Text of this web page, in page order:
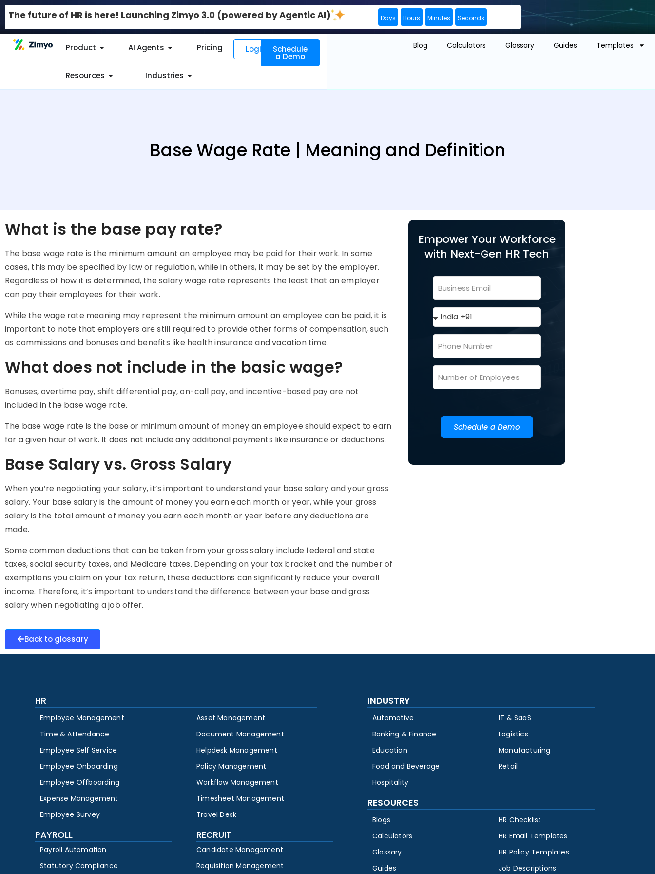
The future of HR is here! Launching Zimyo 3.0 (powered by Agentic AI) Days Hours Minutes Seconds
Product AI Agents Pricing
Resources Industries
Login Schedule
a Demo
Blog Calculators Glossary Guides Templates
Base Wage Rate | Meaning and Definition
What is the base pay rate?
The base wage rate is the minimum amount an employee may be paid for their work. In some
cases, this may be specified by law or regulation, while in others, it may be set by the employer.
Regardless of how it is determined, thesalary wage rate represents the least that an employer
can pay their employees for their work.
While the wage rate meaning may represent the minimum amount an employee can be paid, it is
important to note that employers are still required to provide other forms of compensation, such
as commissions and bonuses and benefits like health insurance and vacation time.
What does not include in the basic wage?
Bonuses, overtime pay, shift differential pay, on-call pay, and incentive-based pay are not
included in the base wage rate.
The base wage rate is the base or minimum amount of money an employee should expect to earn
for a given hour of work. It does not include any additional payments like insurance or deductions.
Base Salary vs. Gross Salary
When you’re negotiating your salary, it’s important to understand your base salary and your gross
salary. Your base salary is the amount of money you earn each month or year, while your gross
salary is the total amount of money you earn each month or year before any deductions are
made.
Some common deductions that can be taken from your gross salary include federal and state
taxes, social security taxes, and Medicare taxes. Depending on your tax bracket and the number of
exemptions you claim on your tax return, these deductions can significantly reduce your overall
income. Therefore, it’s important to understand the difference between your base and gross
salary when negotiating a job offer.
Empower Your Workforce
with Next-Gen HR Tech
Schedule a Demo
Back to glossary
HR
Employee Management
Time & Attendance
Employee Self Service
Employee Onboarding
Employee Offboarding
Expense Management
Employee Survey
Asset Management
Document Management
Helpdesk Management
Policy Management
Workflow Management
Timesheet Management
Travel Desk
PAYROLL
Payroll Automation
Statutory Compliance
RECRUIT
Candidate Management
Requisition Management
INDUSTRY
Automotive
Banking & Finance
Education
Food and Beverage
Hospitality
IT & SaaS
Logistics
Manufacturing
Retail
RESOURCES
Blogs
Calculators
Glossary
Guides
HR Checklist
HR Email Templates
HR Policy Templates
Job Descriptions